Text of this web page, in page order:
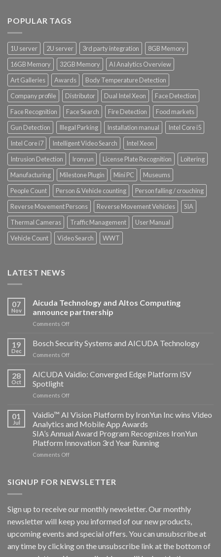
POPULAR TAGS
1U server 2U server 3rd party integration
8GB Memory
16GB Memory
32GB Memory
AI Analytics Overview
Art Galleries
Awards
Body Temperature Detection
Company profile
Distributor Dual Intel Xeon
Face Detection
Face Recognition
Face Search Fire Detection
Food markets
Gun Detection
Illegal Parking Installation manual
Intel Core i5
Intel Core i7
Intelligent Video Search
Intel Xeon
Intrusion Detection
Ironyun License Plate Recognition
Loitering
Manufacturing
Milestone Plugin Mini PC
Museums
People Count
Person & Vehicle counting
Person falling / crouching
Reverse Movement Persons
Reverse Movement Vehicles
SIA
Thermal Cameras
Traffic Management
User Manual
Vehicle Count
Video Search WWT
LATEST NEWS
07
Nov
Aicuda Technology and Altos Computing
announce partnership
Comments Offon
Technology
announce
19
Dec
Bosch Security Systems and AICUDA Technology
Comments Offon
Security
AICUDA
28
Oct
AICUDA Vaidio: Converged Edge Platform ISV
Spotlight
Comments Offon
Vaidio:
Edge
Platform
ISV
Spotlight
01
Jul
Vaidio™ AI Vision Platform by IronYun Inc wins Video
Analytics and Mobile App Awards
SIA’s Annual Award Program Recognizes IronYun
Platform Innovation 3rd Year Running
Comments Offon
Vision
Inc
wins
Analytics
and
SIGNUP FOR NEWSLETTER
Sign up to receive our monthly newsletter. Our monthly
newsletter will keep you informed of our new products,
upcoming events and special offers. You can unsubscribe at
any time by clicking on the unsubscribe link at the bottom of